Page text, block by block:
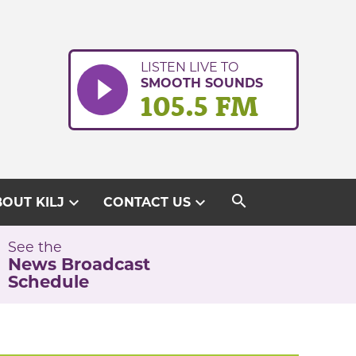
LISTEN LIVE TO
SMOOTH SOUNDS
105.5 FM
KILJ expand_more CONTACT USexpand_more search
See the
News Broadcast
Schedule